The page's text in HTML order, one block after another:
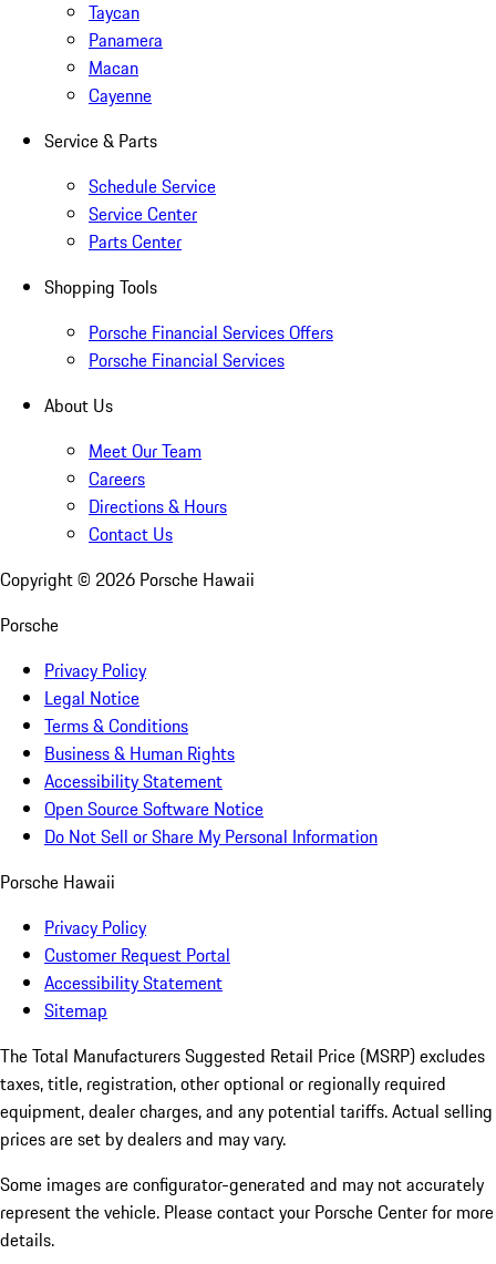
Taycan
Panamera
Macan
Cayenne
Service & Parts
Schedule Service
Service Center
Parts Center
Shopping Tools
Porsche Financial Services Offers
Porsche Financial Services
About Us
Meet Our Team
Careers
Directions & Hours
Contact Us
Copyright © 2026 Porsche Hawaii
Porsche
Privacy Policy
Legal Notice
Terms & Conditions
Business & Human Rights
Accessibility Statement
Open Source Software Notice
Do Not Sell or Share My Personal Information
Porsche Hawaii
Privacy Policy
Customer Request Portal
Accessibility Statement
Sitemap
The Total Manufacturers Suggested Retail Price (MSRP) excludes
taxes, title, registration, other optional or regionally required
equipment, dealer charges, and any potential tariffs. Actual selling
prices are set by dealers and may vary.
Some images are configurator-generated and may not accurately
represent the vehicle. Please contact your Porsche Center for more
details.